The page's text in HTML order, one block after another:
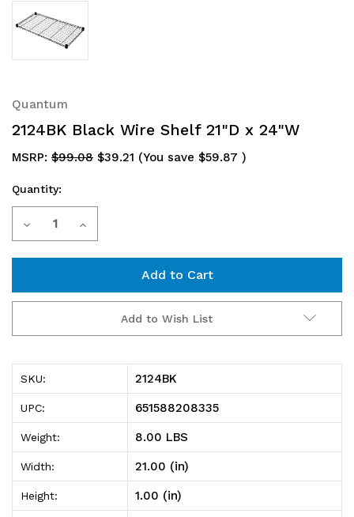
Quantum
2124BK Black Wire Shelf 21"D x 24"W
MSRP: $99.08 $39.21 (You save $59.87 )
Current
Stock:
Quantity:
Decrease
Black
Wire
Shelf
21"D
x
24"W
Increase
Black
Wire
Shelf
21"D
x
24"W
Add to Wish List
SKU: 2124BK
UPC: 651588208335
Weight: 8.00 LBS
Width: 21.00 (in)
Height: 1.00 (in)